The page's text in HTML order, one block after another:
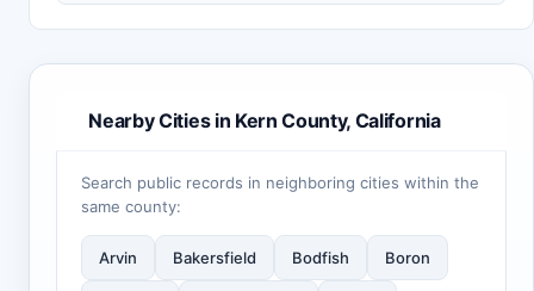
Nearby Cities in Kern County, California
Search public records in neighboring cities within the
same county:
Arvin Bakersfield Bodfish Boron